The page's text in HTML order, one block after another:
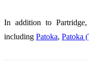
In addition to
including Patoka, Patoka